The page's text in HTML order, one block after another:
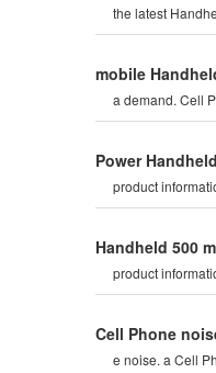
the latest
mobile
a demand. Cell
Power
product
Handheld 500
product
Cell Phone
e noise. a Cell